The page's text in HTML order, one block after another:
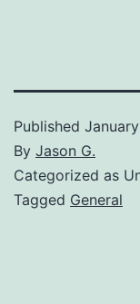
Published
By Jason G.
Categorized as
Tagged General